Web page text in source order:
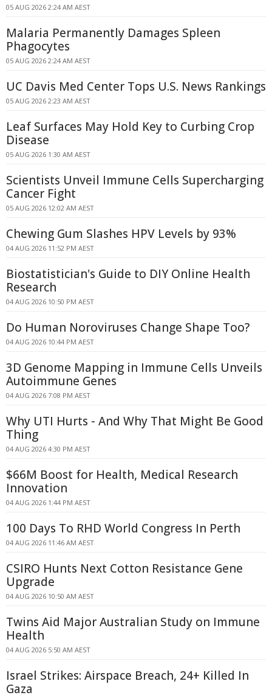
05 AUG 2026 2:24 AM AEST
Malaria Permanently Damages Spleen
Phagocytes
05 AUG 2026 2:24 AM AEST
UC Davis Med Center Tops U.S. News Rankings
05 AUG 2026 2:23 AM AEST
Leaf Surfaces May Hold Key to Curbing Crop
Disease
05 AUG 2026 1:30 AM AEST
Scientists Unveil Immune Cells Supercharging
Cancer Fight
05 AUG 2026 12:02 AM AEST
Chewing Gum Slashes HPV Levels by 93%
04 AUG 2026 11:52 PM AEST
Biostatistician's Guide to DIY Online Health
Research
04 AUG 2026 10:50 PM AEST
Do Human Noroviruses Change Shape Too?
04 AUG 2026 10:44 PM AEST
3D Genome Mapping in Immune Cells Unveils
Autoimmune Genes
04 AUG 2026 7:08 PM AEST
Why UTI Hurts - And Why That Might Be Good
Thing
04 AUG 2026 4:30 PM AEST
$66M Boost for Health, Medical Research
Innovation
04 AUG 2026 1:44 PM AEST
100 Days To RHD World Congress In Perth
04 AUG 2026 11:46 AM AEST
CSIRO Hunts Next Cotton Resistance Gene
Upgrade
04 AUG 2026 10:50 AM AEST
Twins Aid Major Australian Study on Immune
Health
04 AUG 2026 5:50 AM AEST
Israel Strikes: Airspace Breach, 24+ Killed In
Gaza